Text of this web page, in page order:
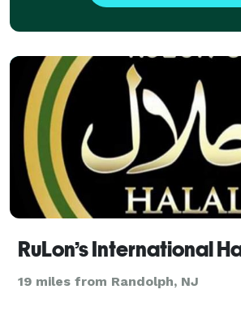
19 miles from Randolph, NJ